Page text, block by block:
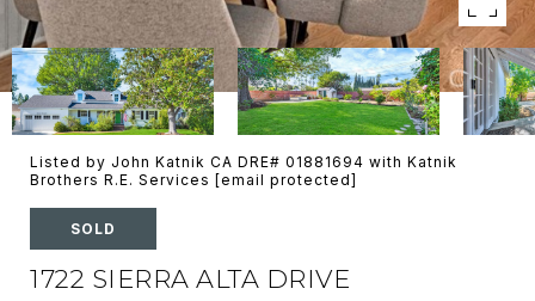
Listed by John Katnik CA DRE# 01881694 with Katnik
Brothers R.E. Services [email protected]
SOLD
1722 SIERRA ALTA DRIVE